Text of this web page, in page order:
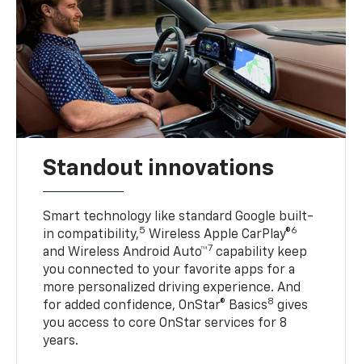
Standout innovations
Smart technology like standard Google built-
in compatibility,5 Wireless Apple CarPlay®6
and Wireless Android Auto™7 capability keep
you connected to your favorite apps for a
more personalized driving experience. And
for added confidence, OnStar® Basics8 gives
you access to core OnStar services for 8
years.